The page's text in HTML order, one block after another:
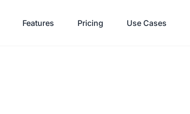
Features Pricing Use Cases